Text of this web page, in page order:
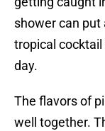
shower can put
tropical
day.
The flavors of
well together.